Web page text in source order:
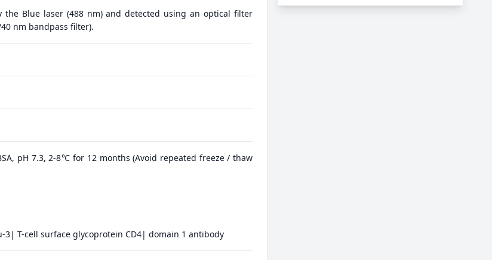
the Blue laser (488 nm) and detected using an optical filter
nm bandpass filter).
pH 7.3, 2-8℃ for 12 months (Avoid repeated freeze / thaw
3| T-cell surface glycoprotein CD4| domain 1 antibody